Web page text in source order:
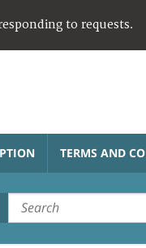
to requests.
TERMS AND